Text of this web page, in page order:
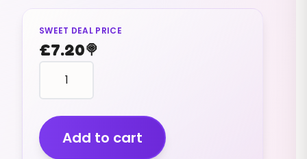
SWEET DEAL PRICE
£7.20🍭
Kubes
(cola)
(v)
(1.5kg)
quantity
Add to cart